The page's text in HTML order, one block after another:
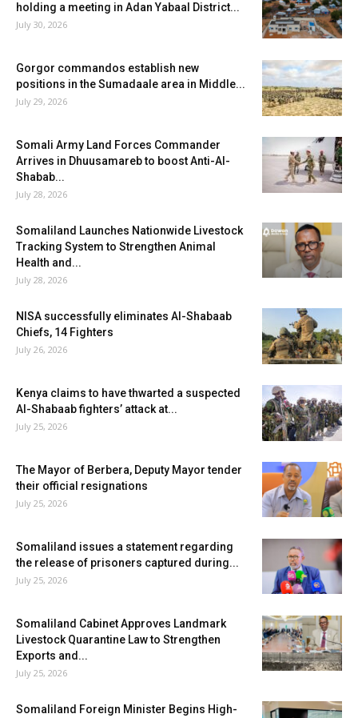
holding a meeting in Adan Yabaal District...
July 30, 2026
Gorgor commandos establish new
positions in the Sumadaale area in Middle...
July 29, 2026
Somali Army Land Forces Commander
Arrives in Dhuusamareb to boost Anti-Al-
Shabab...
July 28, 2026
Somaliland Launches Nationwide Livestock
Tracking System to Strengthen Animal
Health and...
July 28, 2026
NISA successfully eliminates Al-Shabaab
Chiefs, 14 Fighters
July 26, 2026
Kenya claims to have thwarted a suspected
Al-Shabaab fighters’ attack at...
July 25, 2026
The Mayor of Berbera, Deputy Mayor tender
their official resignations
July 25, 2026
Somaliland issues a statement regarding
the release of prisoners captured during...
July 25, 2026
Somaliland Cabinet Approves Landmark
Livestock Quarantine Law to Strengthen
Exports and...
July 25, 2026
Somaliland Foreign Minister Begins High-